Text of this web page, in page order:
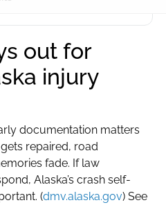
out for
injury
documentation matters
repaired, road
fade. If law
Alaska’s crash self-
(dmv.alaska.gov) See